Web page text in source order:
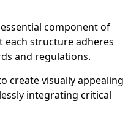
component of
each structure adheres
and regulations.
create visually appealing
integrating critical